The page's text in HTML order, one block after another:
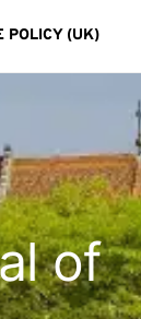
POLICY (UK)
of